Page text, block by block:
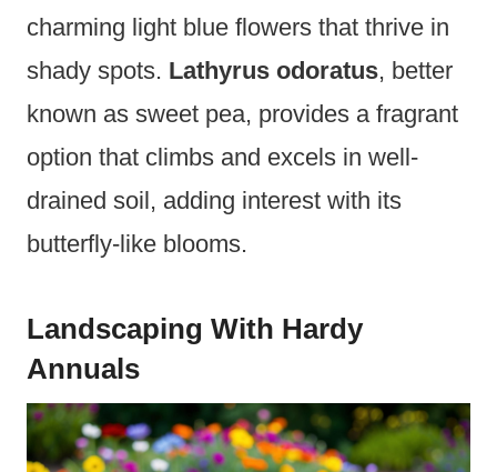
charming light blue flowers that thrive in
shady spots. Lathyrus odoratus, better
known as sweet pea, provides a fragrant
option that climbs and excels in well-
drained soil, adding interest with its
butterfly-like blooms.
Landscaping With Hardy
Annuals